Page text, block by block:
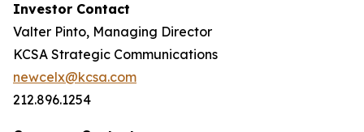
Investor Contact
Valter Pinto, Managing Director
KCSA Strategic Communications
newcelx@kcsa.com
212.896.1254